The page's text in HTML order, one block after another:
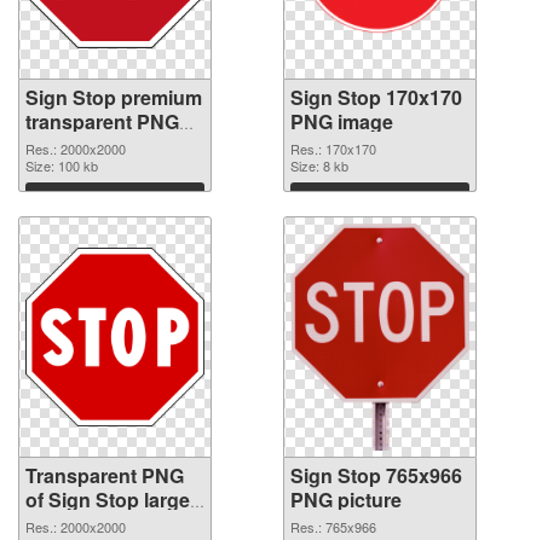
Sign Stop premium
transparent PNG
graphic
Res.: 2000x2000
Size: 100 kb
Download
Sign Stop 170x170
PNG image
Res.: 170x170
Size: 8 kb
Download
Transparent PNG
of Sign Stop large
resolution
Res.: 2000x2000
Sign Stop 765x966
PNG picture
Res.: 765x966